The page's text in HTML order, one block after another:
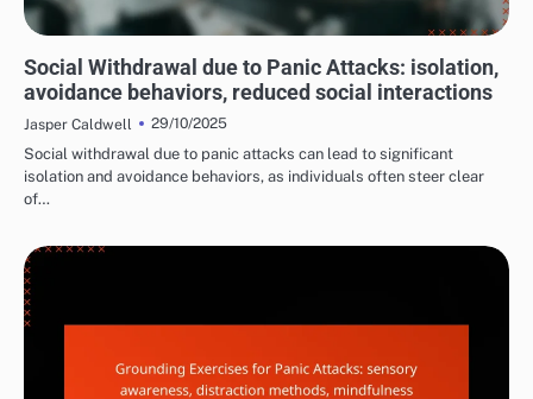
Social Withdrawal due to Panic Attacks: isolation,
avoidance behaviors, reduced social interactions
Jasper Caldwell
29/10/2025
Social withdrawal due to panic attacks can lead to significant
isolation and avoidance behaviors, as individuals often steer clear
of…